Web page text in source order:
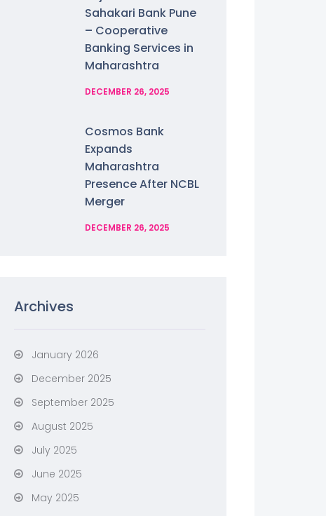
Sahakari Bank Pune
– Cooperative
Banking Services in
Maharashtra
DECEMBER 26, 2025
Cosmos Bank
Expands
Maharashtra
Presence After NCBL
Merger
DECEMBER 26, 2025
Archives
January 2026
December 2025
September 2025
August 2025
July 2025
June 2025
May 2025